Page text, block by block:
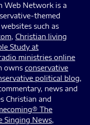
Web Network is a
themed
such as
, Christian living
Study at
ministries online
owns conservative
political blog,
news and
Christian and
The
Singing News,